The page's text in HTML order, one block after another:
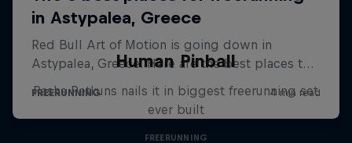
Human Pinball
Pasha Petkuns nails it in biggest freerunning set
ever built
FREERUNNING